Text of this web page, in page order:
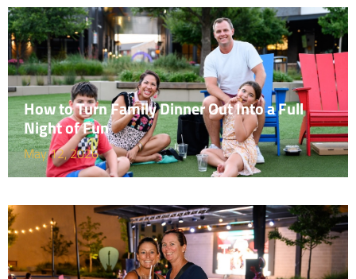
How to Turn Family Dinner Out Into a Full
Night of Fun
May 12, 2026